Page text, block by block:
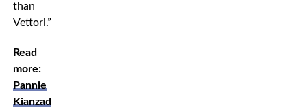
than
Vettori.”
Read
more:
Pannie
Kianzad